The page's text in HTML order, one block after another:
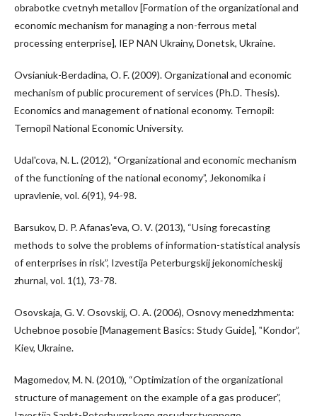
obrabotke cvetnyh metallov [Formation of the organizational and
economic mechanism for managing a non-ferrous metal
processing enterprise], IEP NAN Ukrainy, Donetsk, Ukraine.
Ovsianiuk-Berdadina, O. F. (2009). Organizational and economic
mechanism of public procurement of services (Ph.D. Thesis).
Economics and management of national economy. Ternopil:
Ternopil National Economic University.
Udal'cova, N. L. (2012), “Organizational and economic mechanism
of the functioning of the national economy”, Jekonomika i
upravlenie, vol. 6(91), 94-98.
Barsukov, D. P. Afanas'eva, O. V. (2013), “Using forecasting
methods to solve the problems of information-statistical analysis
of enterprises in risk”, Izvestija Peterburgskij jekonomicheskij
zhurnal, vol. 1(1), 73-78.
Osovskaja, G. V. Osovskij, O. A. (2006), Osnovy menedzhmenta:
Uchebnoe posobie [Management Basics: Study Guide], ‟Kondor”,
Kiev, Ukraine.
Magomedov, M. N. (2010), “Optimization of the organizational
structure of management on the example of a gas producer”,